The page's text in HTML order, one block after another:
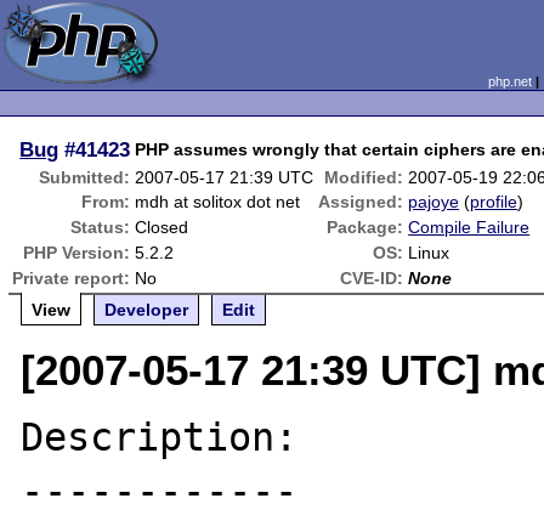
php.net
Bug #41423 PHP assumes wrongly that certain ciphers are
Submitted: 2007-05-17 21:39 UTC Modified: 2007-05-19
From: mdh at solitox dot net Assigned: pajoye (profile)
Status: Closed Package: Compile Failure
PHP Version: 5.2.2 OS: Linux
Private report: No CVE-ID: None
View
Developer Edit
[2007-05-17 21:39 UTC]
Description:
------------